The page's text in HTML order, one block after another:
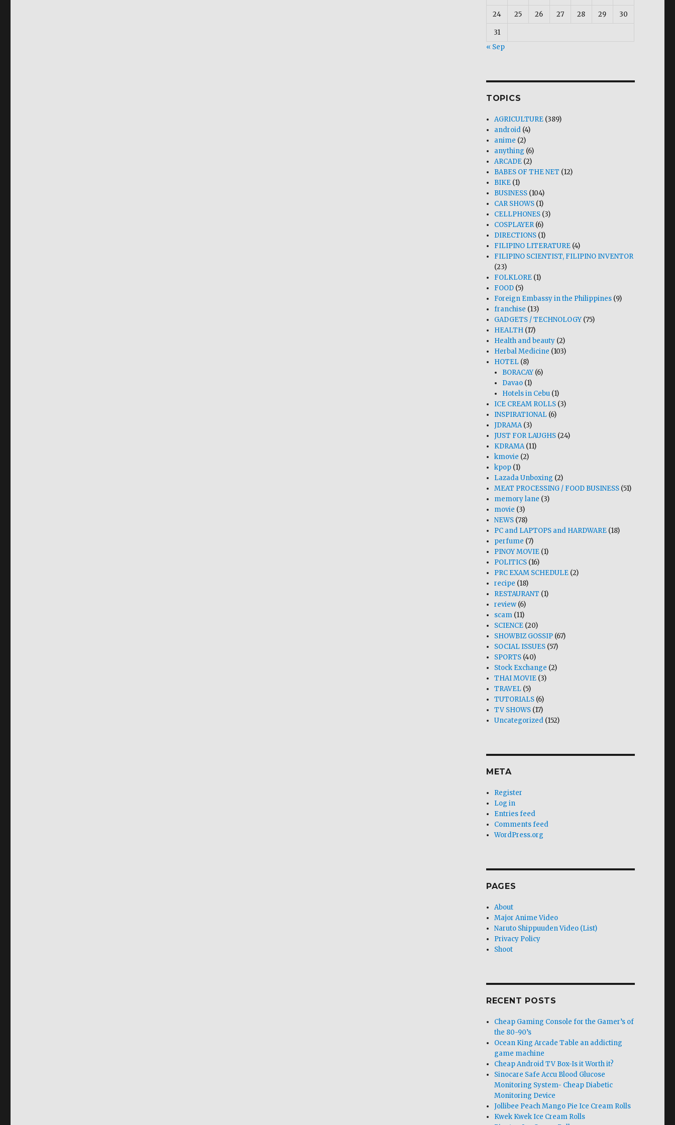
24 25 26 27 28 29 30
31
« Sep
TOPICS
AGRICULTURE (389)
android (4)
anime (2)
anything (6)
ARCADE (2)
BABES OF THE NET (12)
BIKE (1)
BUSINESS (104)
CAR SHOWS (1)
CELLPHONES (3)
COSPLAYER(6)
DIRECTIONS (1)
FILIPINO LITERATURE (4)
FILIPINO SCIENTIST, FILIPINO INVENTOR
(23)
FOLKLORE (1)
FOOD (5)
Foreign Embassy in the Philippines (9)
franchise (13)
GADGETS / TECHNOLOGY(75)
HEALTH (17)
Health and beauty (2)
Herbal Medicine (103)
HOTEL (8)
BORACAY(6)
Davao (1)
Hotels in Cebu (1)
ICE CREAM ROLLS (3)
INSPIRATIONAL (6)
JDRAMA(3)
JUST FOR LAUGHS (24)
KDRAMA(11)
kmovie (2)
kpop (1)
Lazada Unboxing (2)
MEAT PROCESSING / FOOD BUSINESS (51)
memory lane (3)
movie (3)
NEWS (78)
PC and LAPTOPS and HARDWARE (18)
perfume (7)
PINOY MOVIE (1)
POLITICS (16)
PRC EXAM SCHEDULE (2)
recipe (18)
RESTAURANT (1)
review (6)
scam (11)
SCIENCE (20)
SHOWBIZ GOSSIP (67)
SOCIAL ISSUES (57)
SPORTS (40)
Stock Exchange (2)
THAI MOVIE (3)
TRAVEL (5)
TUTORIALS (6)
TV SHOWS (17)
Uncategorized (152)
META
Register
Log in
Entries feed
Comments feed
WordPress.org
PAGES
About
Major Anime Video
Naruto Shippuuden Video (List)
Privacy Policy
Shoot
RECENT POSTS
Cheap Gaming Console for the Gamer’s of
the 80-90’s
Ocean King Arcade Table an addicting
game machine
Cheap Android TV Box-Is it Worth it?
Sinocare Safe Accu Blood Glucose
Monitoring System- Cheap Diabetic
Monitoring Device
Jollibee Peach Mango Pie Ice Cream Rolls
Kwek Kwek Ice Cream Rolls